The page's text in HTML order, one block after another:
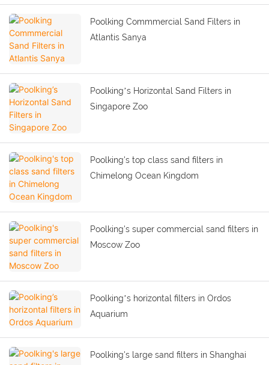
Poolking Commmercial Sand Filters in
Atlantis Sanya
Poolking’s Horizontal Sand Filters in
Singapore Zoo
Poolking's top class sand filters in
Chimelong Ocean Kingdom
Poolking's super commercial sand filters in
Moscow Zoo
Poolking’s horizontal filters in Ordos
Aquarium
Poolking's large sand filters in Shanghai